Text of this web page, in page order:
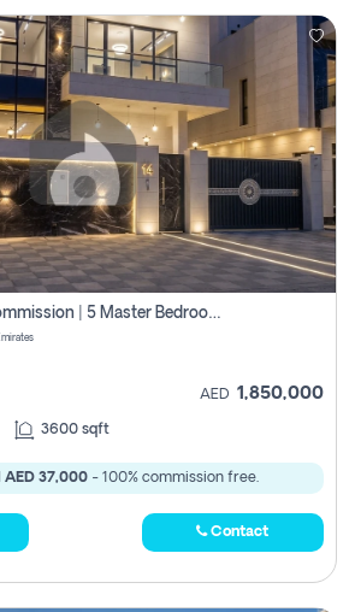
Direct Owner | No Commission | 5 Master Bedroom | Registration Free | Central Ac | Maid Room | Rooftop | Wardrobes | Designer Walls
AED 1,850,000
3600 sqft
AED 37,000 - 100% commission free.
Contact